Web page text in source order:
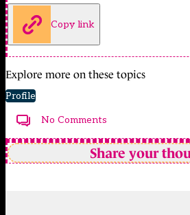
Copy link
Explore more on these topics
Profile
No Comments
Share your